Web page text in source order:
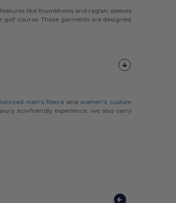
like thumbholes and raglan sleeves
course. These garments are designed
men's fleece andwomen's custom
eco-friendly experience, we also carry